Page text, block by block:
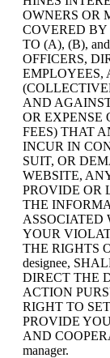
OWNERS OR
COVERED BY
TO (A), (B),
OFFICERS,
EMPLOYEES,
AND
OR EXPENSE
FEES) THAT
INCUR IN
SUIT, OR
WEBSITE,
PROVIDE OR
THE
ASSOCIATED
YOUR
THE RIGHTS
designee,
DIRECT THE
ACTION
RIGHT TO
PROVIDE
AND
manager.